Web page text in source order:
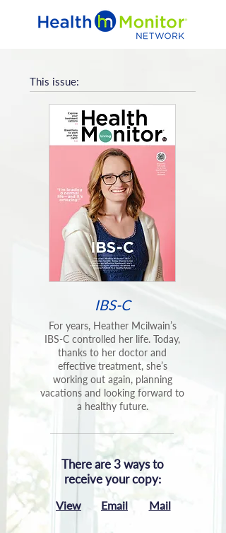
This issue:
IBS-C
For years, Heather Mcilwain’s
IBS-C controlled her life. Today,
thanks to her doctor and
effective treatment, she’s
working out again, planning
vacations and looking forward to
a healthy future.
There are 3 ways to
receive your copy:
View Email Mail